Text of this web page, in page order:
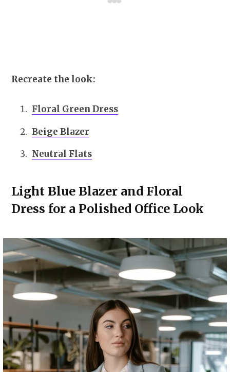
Recreate the look:
Floral Green Dress
Beige Blazer
Neutral Flats
Light Blue Blazer and Floral
Dress for a Polished Office Look